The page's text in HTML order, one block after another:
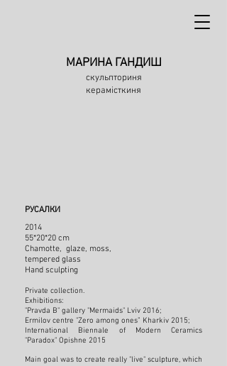
МАРИНА ГАНДИШ
скульпториня
керамісткиня
РУСАЛКИ
2014
55*20*20 cm
Chamotte, glaze, moss,
tempered glass
Hand sculpting
Private collection.
Exhibitions:
"Pravda B" gallery "Mermaids" Lviv 2016;
Ermilov centre "Zero among ones” Kharkiv 2015;
International Biennale of Modern Ceramics
"Paradox" Opishne 2015
Main goal was to create really "live" sculpture, which